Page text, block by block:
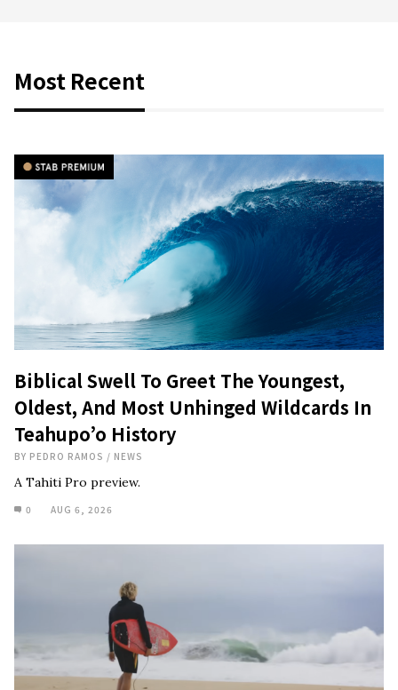
Most Recent
Biblical Swell To Greet The Youngest,
Oldest, And Most Unhinged Wildcards In
Teahupo’o History
BY PEDRO RAMOS / NEWS
A Tahiti Pro preview.
0 AUG 6, 2026